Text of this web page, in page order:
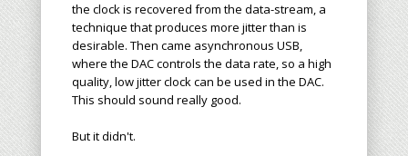
the clock is recovered from the data-stream, a
technique that produces more jitter than is
desirable. Then came asynchronous USB,
where the DAC controls the data rate, so a high
quality, low jitter clock can be used in the DAC.
This should sound really good.
But it didn't.